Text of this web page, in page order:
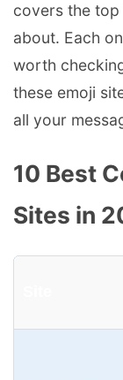
covers the top
about. Each
worth
these emoji
all your
10 Best
Sites in